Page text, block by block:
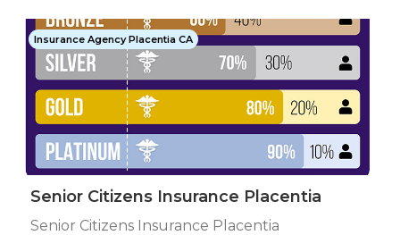
Insurance Agency Placentia CA
Senior Citizens Insurance Placentia
Senior Citizens Insurance Placentia